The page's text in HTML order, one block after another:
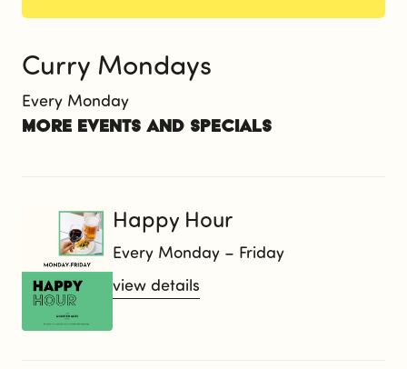
Curry Mondays
Every Monday
More events and specials
Happy Hour
Every Monday – Friday
view details